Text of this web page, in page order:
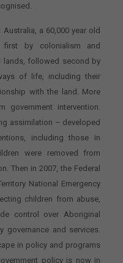
a 60,000 year old
first by colonialism and
lands, followed second by
of life, including their
with the land. More
government intervention.
assimilation – developed
including those in
were removed from
Then in 2007, the Federal
National Emergency
children from abuse,
control over Aboriginal
governance and services.
in policy and programs
policy is now in